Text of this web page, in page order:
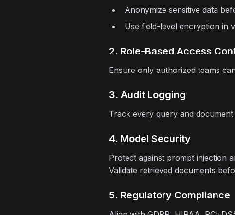
Anonymize sensitive data
Use field-level encryption in
2. Role-Based Access
Ensure only authorized teams
3. Audit Logging
Track every query and
4. Model Security
Protect against prompt injection
Validate retrieved documents
5. Regulatory Compliance